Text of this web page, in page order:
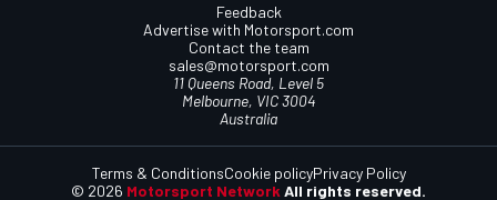
Feedback
Advertise with Motorsport.com
Contact the team
sales@motorsport.com
11 Queens Road, Level 5
Melbourne, VIC 3004
Australia
© 2026 Motorsport Network All rights reserved.
Terms & ConditionsCookie policyPrivacy Policy